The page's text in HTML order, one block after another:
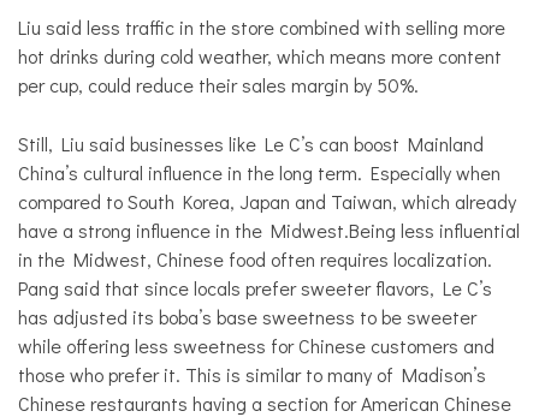
Liu said less traffic in the store combined with selling more
hot drinks during cold weather, which means more content
per cup, could reduce their sales margin by 50%.
Still, Liu said businesses like Le C’s can boost Mainland
China’s cultural influence in the long term. Especially when
compared to South Korea, Japan and Taiwan, which already
have a strong influence in the Midwest.Being less influential
in the Midwest, Chinese food often requires localization.
Pang said that since locals prefer sweeter flavors, Le C’s
has adjusted its boba’s base sweetness to be sweeter
while offering less sweetness for Chinese customers and
those who prefer it. This is similar to many of Madison’s
Chinese restaurants having a section for American Chinese